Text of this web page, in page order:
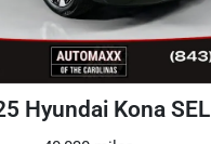
Hyundai Kona SEL